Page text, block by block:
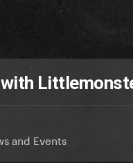
with
and Events